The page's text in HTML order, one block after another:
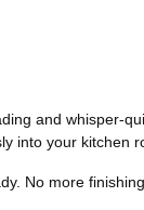
and whisper-
into your kitchen
No more